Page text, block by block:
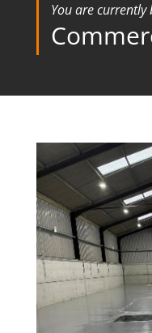
You are currently